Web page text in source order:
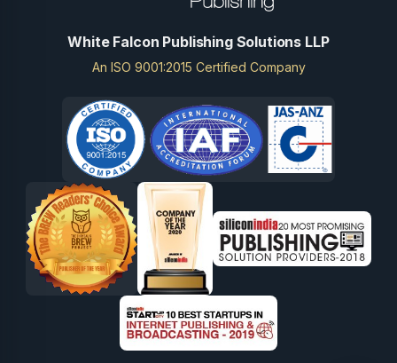
White Falcon Publishing Solutions LLP
An ISO 9001:2015 Certified Company